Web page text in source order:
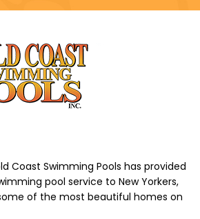
Coast Swimming Pools has provided
pool service to New Yorkers,
of the most beautiful homes on